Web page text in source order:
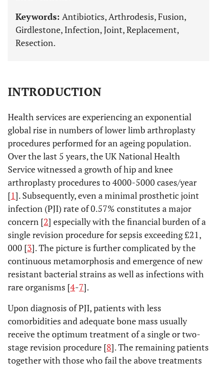
Keywords: Antibiotics, Arthrodesis, Fusion,
Girdlestone, Infection, Joint, Replacement,
Resection.
INTRODUCTION
Health services are experiencing an exponential
global rise in numbers of lower limb arthroplasty
procedures performed for an ageing population.
Over the last 5 years, the UK National Health
Service witnessed a growth of hip and knee
arthroplasty procedures to 4000-5000 cases/year
[1]. Subsequently, even a minimal prosthetic joint
infection (PJI) rate of 0.57% constitutes a major
concern [2] especially with the financial burden of a
single revision procedure for sepsis exceeding £21,
000 [3]. The picture is further complicated by the
continuous metamorphosis and emergence of new
resistant bacterial strains as well as infections with
rare organisms [4-7].
Upon diagnosis of PJI, patients with less
comorbidities and adequate bone mass usually
receive the optimum treatment of a single or two-
stage revision procedure [8]. The remaining patients
together with those who fail the above treatments